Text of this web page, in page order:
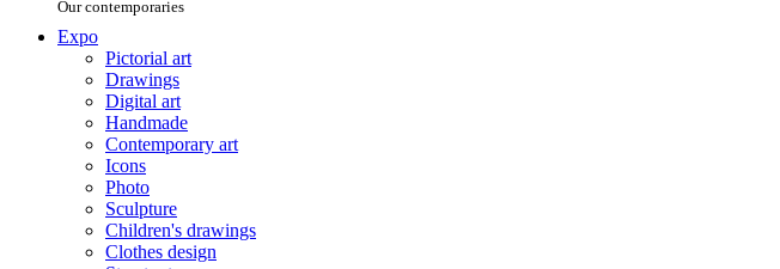
Our contemporaries
Expo
Pictorial art
Drawings
Digital art
Handmade
Contemporary art
Icons
Photo
Sculpture
Children's drawings
Clothes design